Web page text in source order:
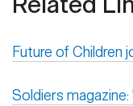
Future of Children
Soldiers